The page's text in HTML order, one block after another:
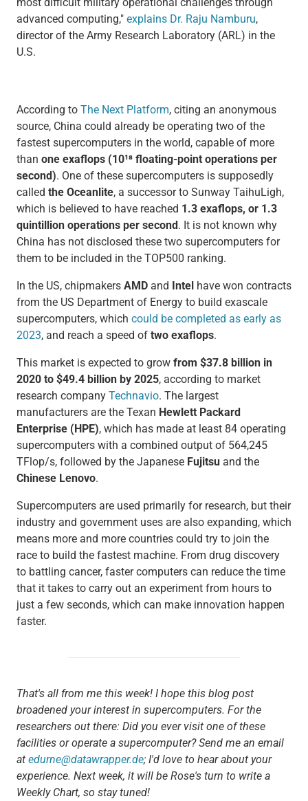
most difficult military operational challenges through
advanced computing," explains Dr. Raju Namburu,
director of the Army Research Laboratory (ARL) in the
U.S.
According to The Next Platform, citing an anonymous
source, China could already be operating two of the
fastest supercomputers in the world, capable of more
than one exaflops (10¹⁸ floating-point operations per
second). One of these supercomputers is supposedly
called the Oceanlite, a successor to Sunway TaihuLigh,
which is believed to have reached 1.3 exaflops, or 1.3
quintillion operations per second . It is not known why
China has not disclosed these two supercomputers for
them to be included in the TOP500 ranking.
In the US, chipmakers AMD and Intel have won contracts
from the US Department of Energy to build exascale
supercomputers, which could be completed as early as
2023, and reach a speed of two exaflops.
This market is expected to grow from $37.8 billion in
2020 to $49.4 billion by 2025, according to market
research company Technavio. The largest
manufacturers are the Texan Hewlett Packard
Enterprise (HPE), which has made at least 84 operating
supercomputers with a combined output of 564,245
TFlop/s, followed by the JapaneseFujitsuand the
Chinese Lenovo.
Supercomputers are used primarily for research, but their
industry and government uses are also expanding, which
means more and more countries could try to join the
race to build the fastest machine. From drug discovery
to battling cancer, faster computers can reduce the time
that it takes to carry out an experiment from hours to
just a few seconds, which can make innovation happen
faster.
That's all from me this week! I hope this blog post
broadened your interest in supercomputers. For the
researchers out there: Did you ever visit one of these
facilities or operate a supercomputer? Send me an email
at edurne@datawrapper.de; I'd love to hear about your
experience. Next week, it will be Rose's turn to write a
Weekly Chart, so stay tuned!